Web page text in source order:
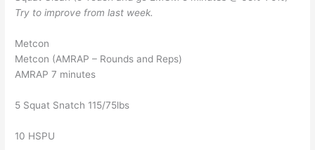
Try to improve from last week.
Metcon
Metcon (AMRAP – Rounds and Reps)
AMRAP 7 minutes
5 Squat Snatch 115/75lbs
10 HSPU